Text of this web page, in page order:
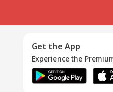
Get the App
Experience the